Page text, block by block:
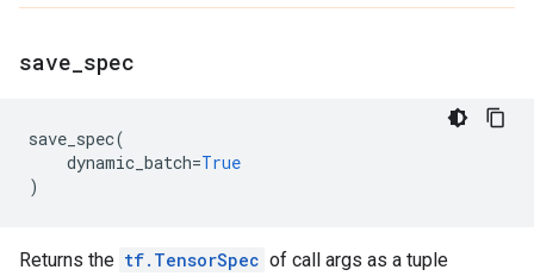
save spec
save_spec(
dynamic_batch=True
)
Returns the tf.TensorSpec of call args as a tuple